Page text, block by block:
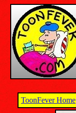
ToonFever Home